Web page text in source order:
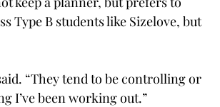
Type B students like Sizelove, but
“They tend to be controlling or
I’ve been working out.”